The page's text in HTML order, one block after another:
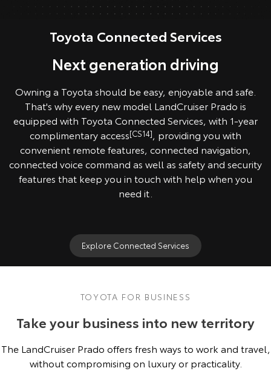
Toyota Connected Services
Next generation driving
Owning a Toyota should be easy, enjoyable and safe.
That's why every new model LandCruiser Prado is
equipped with Toyota Connected Services, with 1-year
complimentary access[CS14], providing you with
convenient remote features, connected navigation,
connected voice command as well as safety and security
features that keep you in touch with help when you
need it.
Explore Connected Services
TOYOTA FOR BUSINESS
Take your business into new territory
The LandCruiser Prado offers fresh ways to work and travel,
without compromising on luxury or practicality.